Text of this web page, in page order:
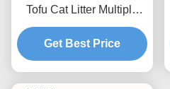
Tofu Cat Litter Multiple
Scents Strong Clumping
Natural Plants Cat Sand
Get Best Price